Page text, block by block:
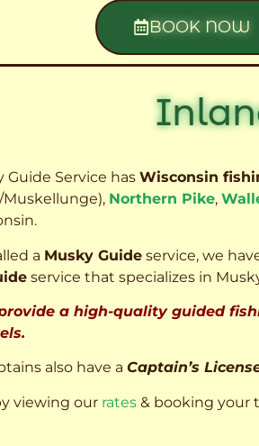
BOOK NOW
Service has Wisconsin
/Muskellunge), Northern Pike,
a Musky Guide service, we
service that specializes in
a high-quality guided
also have a Captain’s
viewing our rates & booking your